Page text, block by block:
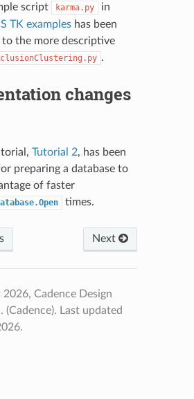
script karma.py
in
TK exampleshas been
to the more descriptive
.
changes
Tutorial 2, has been
preparing a database to
of faster
times.
Next
Cadence Design
(Cadence). Last updated